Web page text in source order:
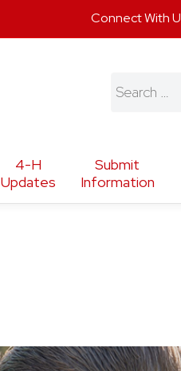
4-H
Updates
Submit
Information
Search
Connect With